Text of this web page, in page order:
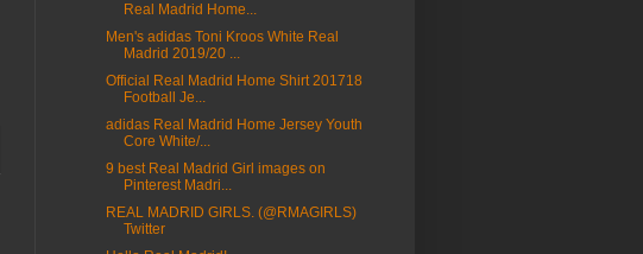
Real Madrid Home...
Men's adidas Toni Kroos White Real
Madrid 2019/20 ...
Official Real Madrid Home Shirt 201718
Football Je...
adidas Real Madrid Home Jersey Youth
Core White/...
9 best Real Madrid Girl images on
Pinterest Madri...
REAL MADRID GIRLS. (@RMAGIRLS)
Twitter